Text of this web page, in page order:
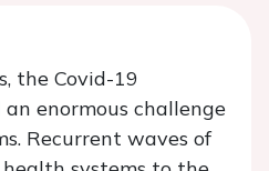
the Covid-19
enormous challenge
Recurrent waves of